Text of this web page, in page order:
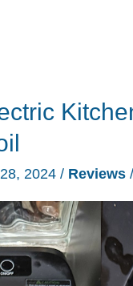
2024 / Reviews /